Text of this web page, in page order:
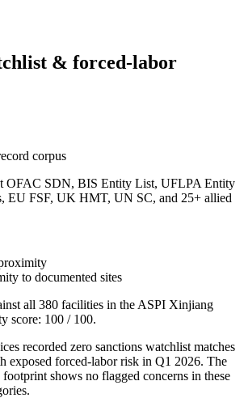
& forced-labor
corpus
OFAC SDN, BIS Entity List, UFLPA Entity
EU FSF, UK HMT, UN SC, and 25+ allied
to documented sites
all 380 facilities in the ASPI Xinjiang
score: 100 / 100.
recorded zero sanctions watchlist matches
exposed forced-labor risk in Q1 2026. The
shows no flagged concerns in these